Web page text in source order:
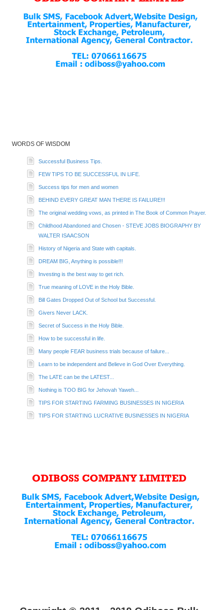
WORDS OF WISDOM
Successful Business Tips.
FEW TIPS TO BE SUCCESSFUL IN LIFE.
Success tips for men and women
BEHIND EVERY GREAT MAN THERE IS FAILURE!!!
The original wedding vows, as printed in The Book of Common Prayer.
Childhood Abandoned and Chosen - STEVE JOBS BIOGRAPHY BY
WALTER ISAACSON
History of Nigeria and State with capitals.
DREAM BIG, Anything is possible!!!
Investing is the best way to get rich.
True meaning of LOVE in the Holy Bible.
Bill Gates Dropped Out of School but Successful.
Givers Never LACK.
Secret of Success in the Holy Bible.
How to be successful in life.
Many people FEAR business trials because of failure...
Learn to be independent and Believe in God Over Everything.
The LATE can be the LATEST...
Nothing is TOO BIG for Jehovah Yaweh...
TIPS FOR STARTING FARMING BUSINESSES IN NIGERIA
TIPS FOR STARTING LUCRATIVE BUSINESSES IN NIGERIA